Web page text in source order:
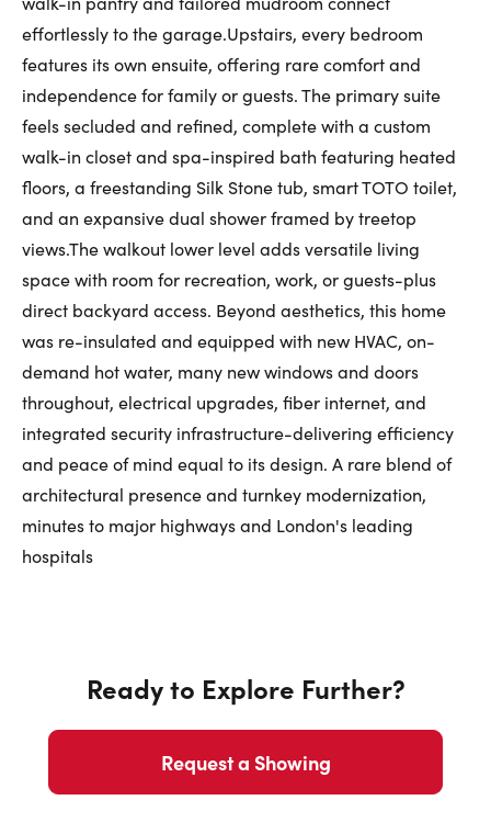
effortlessly to the garage.Upstairs, every bedroom
features its own ensuite, offering rare comfort and
independence for family or guests. The primary suite
feels secluded and refined, complete with a custom
walk-in closet and spa-inspired bath featuring heated
floors, a freestanding Silk Stone tub, smart TOTO toilet,
and an expansive dual shower framed by treetop
views.The walkout lower level adds versatile living
space with room for recreation, work, or guests-plus
direct backyard access. Beyond aesthetics, this home
was re-insulated and equipped with new HVAC, on-
demand hot water, many new windows and doors
throughout, electrical upgrades, fiber internet, and
integrated security infrastructure-delivering efficiency
and peace of mind equal to its design. A rare blend of
architectural presence and turnkey modernization,
minutes to major highways and London's leading
hospitals
Ready to Explore Further?
Request a Showing